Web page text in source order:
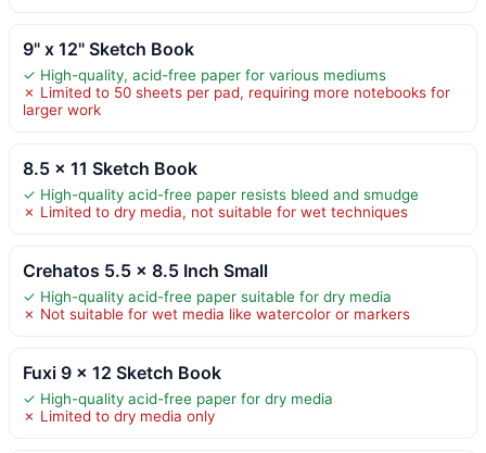
9" x 12" Sketch Book
✓ High-quality, acid-free paper for various mediums
✗ Limited to 50 sheets per pad, requiring more notebooks for
larger work
8.5 × 11 Sketch Book
✓ High-quality acid-free paper resists bleed and smudge
✗ Limited to dry media, not suitable for wet techniques
Crehatos 5.5 x 8.5 Inch Small
✓ High-quality acid-free paper suitable for dry media
✗ Not suitable for wet media like watercolor or markers
Fuxi 9 x 12 Sketch Book
✓ High-quality acid-free paper for dry media
✗ Limited to dry media only